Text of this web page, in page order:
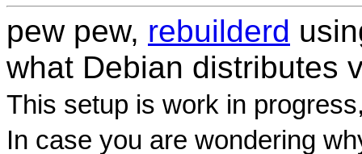
pew pew, rebuilderd
what Debian distributes
This setup is work in
In case you are wondering